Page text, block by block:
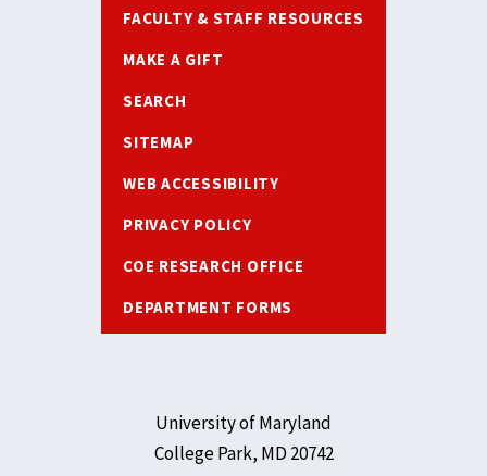
FACULTY & STAFF RESOURCES
MAKE A GIFT
SEARCH
SITEMAP
WEB ACCESSIBILITY
PRIVACY POLICY
COE RESEARCH OFFICE
DEPARTMENT FORMS
University of Maryland
College Park, MD 20742